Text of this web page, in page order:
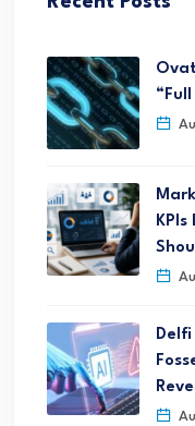
KPIs